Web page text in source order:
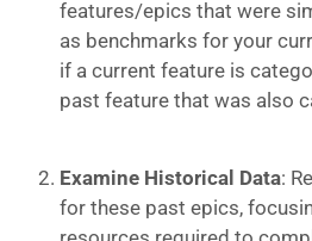
features/epics that were
as benchmarks for your
if a current feature is
past feature that was also
Examine Historical Data:
for these past epics,